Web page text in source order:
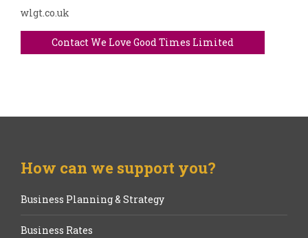
wlgt.co.uk
Contact We Love Good Times Limited
How can we support you?
Business Planning & Strategy
Business Rates